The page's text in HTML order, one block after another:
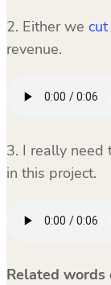
2. Either we
revenue.
3. I really need
in this project.
Related words